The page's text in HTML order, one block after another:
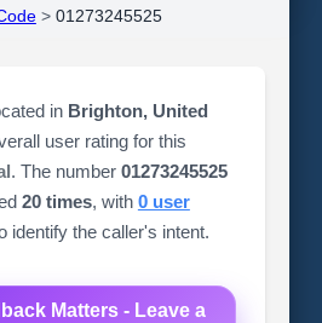
> 01273245525
in Brighton, United
user rating for this
. The number 01273245525
20 times, with 0 user
identify the caller's intent.
Matters - Leave a